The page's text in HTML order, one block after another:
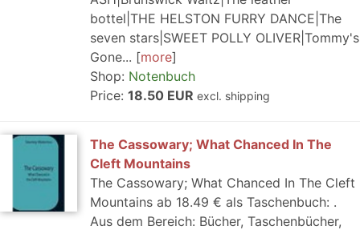
bottel|THE HELSTON FURRY DANCE|The
seven stars|SWEET POLLY OLIVER|Tommy's
Gone...
more
Shop: Notenbuch
Price: 18.50 EUR excl. shipping
The Cassowary; What Chanced In The
Cleft Mountains
The Cassowary; What Chanced In The Cleft
Mountains ab 18.49 € als Taschenbuch: .
Aus dem Bereich: Bücher, Taschenbücher,